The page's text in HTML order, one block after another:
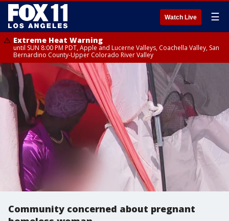
Watch Live ☰
Extreme Heat Warning
until SUN 8:00 PM PDT, Apple and Lucerne Valleys, Coachella Valley, San
Bernardino County-Upper Colorado River Valley
Community concerned about pregnant